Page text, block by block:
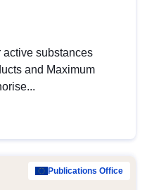
substances
and Maximum
Publications Office